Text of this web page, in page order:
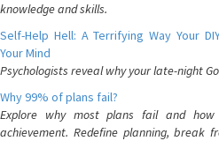
knowledge and skills.
Self-Help Hell: A Terrifying Way Your
Your Mind
Psychologists reveal why your late-night
Why 99% of plans fail?
Explore why most plans fail and
achievement. Redefine planning, break